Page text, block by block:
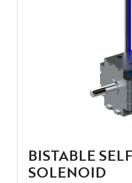
BISTABLE
SOLENOID